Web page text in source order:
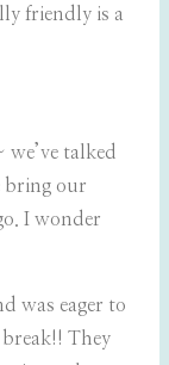
friendly is a
we’ve talked
bring our
I wonder
was eager to
They